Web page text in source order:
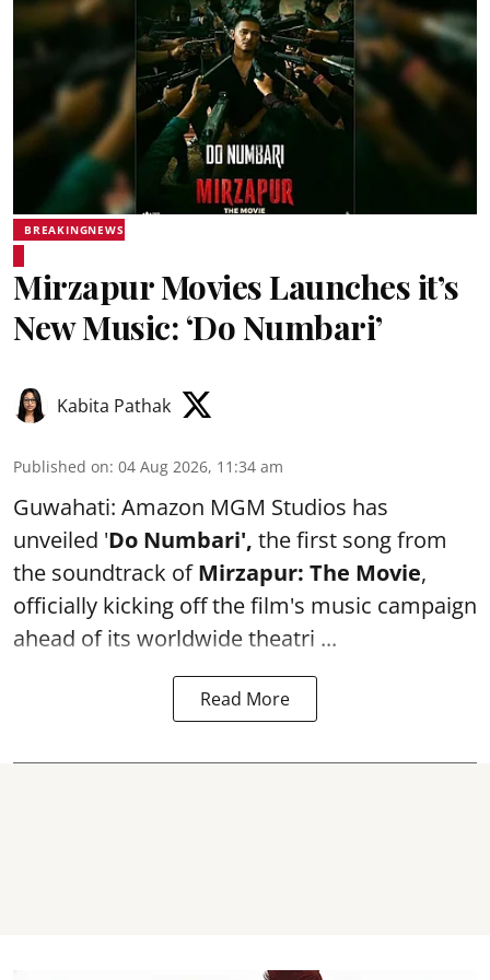
BREAKINGNEWS
Mirzapur Movies Launches it’s
New Music: ‘Do Numbari’
Kabita Pathak
Published on: 04 Aug 2026, 11:34 am
Guwahati: Amazon MGM Studios has
unveiled 'Do Numbari', the first song from
the soundtrack ofMirzapur: The Movie,
officially kicking off the film's music campaign
ahead of its worldwide theatri ...
Read More